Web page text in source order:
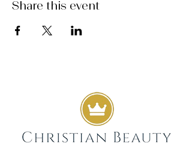
Share this event